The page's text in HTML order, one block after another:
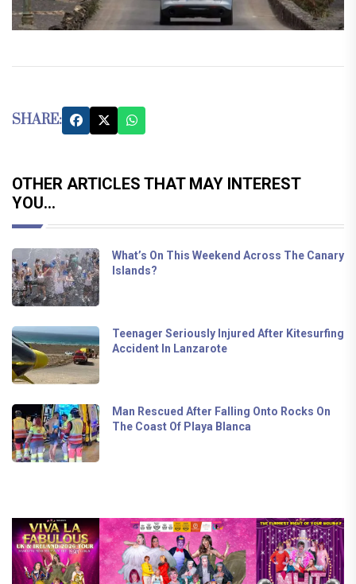
SHARE:
OTHER ARTICLES THAT MAY INTEREST
YOU...
What’s On This Weekend Across The Canary
Islands?
Teenager Seriously Injured After Kitesurfing
Accident In Lanzarote
Man Rescued After Falling Onto Rocks On
The Coast Of Playa Blanca